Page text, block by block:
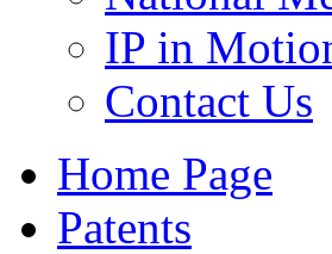
IP in
Contact Us
Home Page
Patents